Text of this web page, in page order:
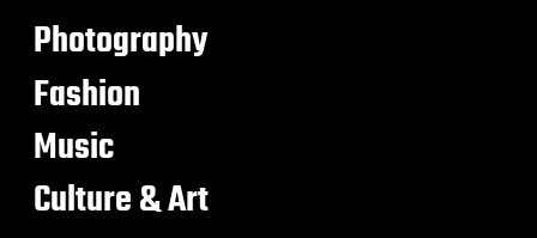
Photography
Fashion
Music
Culture & Art